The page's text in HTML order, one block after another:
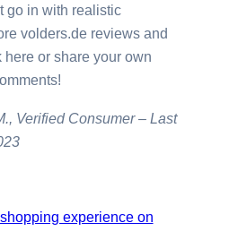
go in with realistic
volders.de reviews and
or share your own
Verified Consumer – Last
experience on